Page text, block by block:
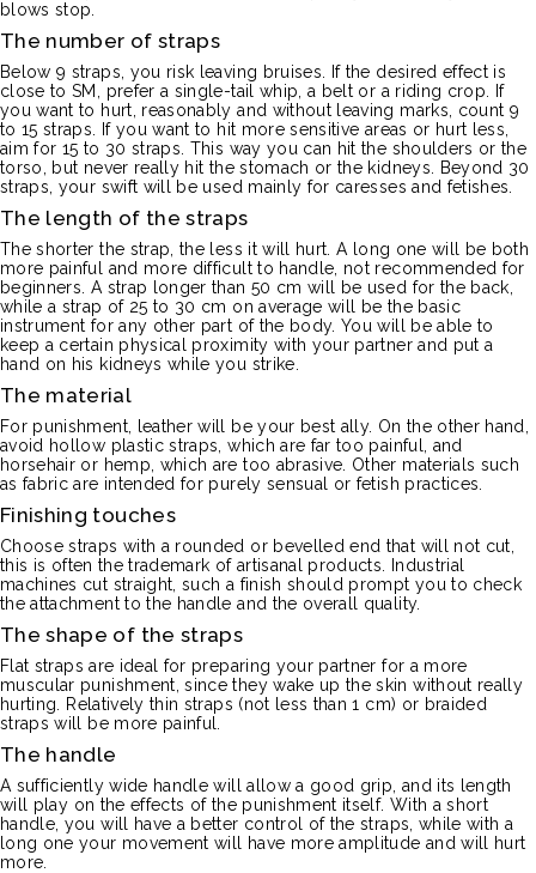
blows stop.
The number of straps
Below 9 straps, you risk leaving bruises.
If the desired effect is
close to SM, prefer a single-tail whip, a belt or a riding crop.
If
you want to hurt, reasonably and without leaving marks, count 9
to 15 straps.
If you want to hit more sensitive areas or hurt less,
aim for 15 to 30 straps. This way you can hit the shoulders or the
torso, but never really hit the stomach or the kidneys.
Beyond 30
straps, your swift will be used mainly for caresses and fetishes.
The length of the straps
The shorter the strap, the less it will hurt. A long one will be both
more painful and more difficult to handle, not recommended for
beginners. A strap longer than 50 cm will be used for the back,
while a strap of 25 to 30 cm on average will be the basic
instrument for any other part of the body. You will be able to
keep a certain physical proximity with your partner and put a
hand on his kidneys while you strike.
The material
For punishment, leather will be your best ally. On the other hand,
avoid hollow plastic straps, which are far too painful, and
horsehair or hemp, which are too abrasive. Other materials such
as fabric are intended for purely sensual or fetish practices.
Finishing touches
Choose straps with a rounded or bevelled end that will not cut,
this is often the trademark of artisanal products.
Industrial
machines cut straight, such a finish should prompt you to check
the attachment to the handle and the overall quality.
The shape of the straps
Flat straps are ideal for preparing your partner for a more
muscular punishment, since they wake up the skin without really
hurting.
Relatively thin straps (not less than 1 cm) or braided
straps will be more painful.
The handle
A sufficiently wide handle will allow a good grip, and its length
will play on the effects of the punishment itself. With a short
handle, you will have a better control of the straps, while with a
long one your movement will have more amplitude and will hurt
more.